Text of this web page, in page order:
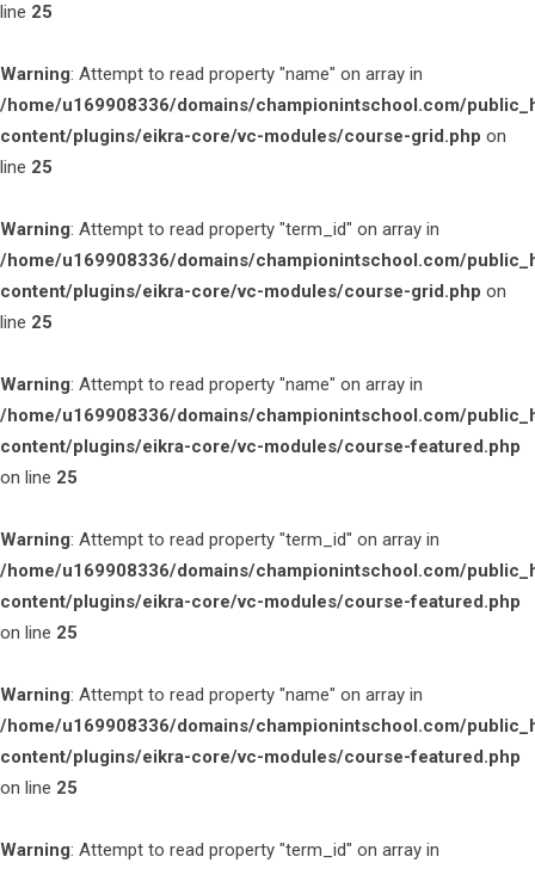
line 25
Warning: Attempt to read property "name" on array in
/home/u169908336/domains/championintschool.com/
content/plugins/eikra-core/vc-modules/course-grid.php on
line 25
Warning: Attempt to read property "term_id" on array in
/home/u169908336/domains/championintschool.com/
content/plugins/eikra-core/vc-modules/course-grid.php on
line 25
Warning: Attempt to read property "name" on array in
/home/u169908336/domains/championintschool.com/
content/plugins/eikra-core/vc-modules/course-featured.php
on line 25
Warning: Attempt to read property "term_id" on array in
/home/u169908336/domains/championintschool.com/
content/plugins/eikra-core/vc-modules/course-featured.php
on line 25
Warning: Attempt to read property "name" on array in
/home/u169908336/domains/championintschool.com/
content/plugins/eikra-core/vc-modules/course-featured.php
on line 25
Warning: Attempt to read property "term_id" on array in